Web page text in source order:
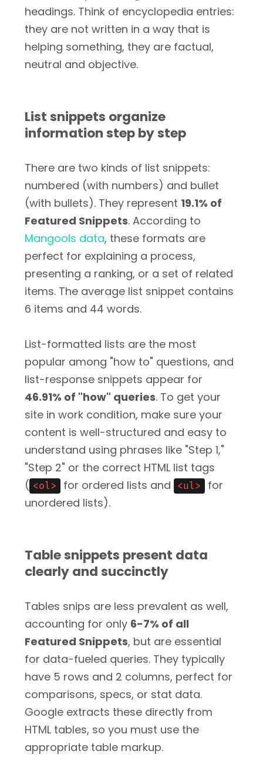
headings. Think of encyclopedia entries:
they are not written in a way that is
helping something, they are factual,
neutral and objective.
List snippets organize
information step by step
There are two kinds of list snippets:
numbered (with numbers) and bullet
(with bullets). They represent 19.1% of
Featured Snippets. According to
Mangools data, these formats are
perfect for explaining a process,
presenting a ranking, or a set of related
items. The average list snippet contains
6 items and 44 words.
List-formatted lists are the most
popular among "how to" questions, and
list-response snippets appear for
46.91% of "how" queries. To get your
site in work condition, make sure your
content is well-structured and easy to
understand using phrases like "Step 1,"
"Step 2" or the correct HTML list tags
( <ol> for ordered lists and <ul> for
unordered lists).
Table snippets present data
clearly and succinctly
Tables snips are less prevalent as well,
accounting for only 6-7% of all
Featured Snippets, but are essential
for data-fueled queries. They typically
have 5 rows and 2 columns, perfect for
comparisons, specs, or stat data.
Google extracts these directly from
HTML tables, so you must use the
appropriate table markup.